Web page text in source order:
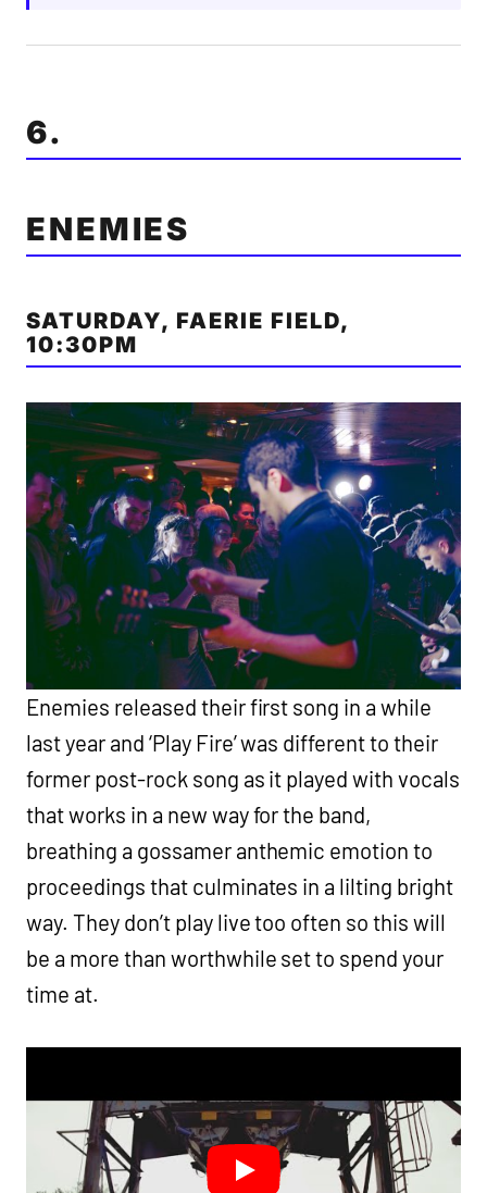
6.
ENEMIES
SATURDAY, FAERIE FIELD,
10:30PM
Enemies released their first song in a while
last year and ‘Play Fire’ was different to their
former post-rock song as it played with vocals
that works in a new way for the band,
breathing a gossamer anthemic emotion to
proceedings that culminates in a lilting bright
way. They don’t play live too often so this will
be a more than worthwhile set to spend your
time at.